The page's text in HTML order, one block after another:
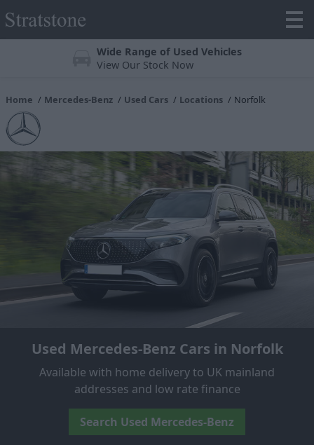
Wide Range of Used Vehicles
View Our Stock Now
Home Mercedes-Benz Used Cars Locations Norfolk
Used Mercedes-Benz Cars in Norfolk
Available with home delivery to UK mainland
addresses and low rate finance
Search Used Mercedes-Benz